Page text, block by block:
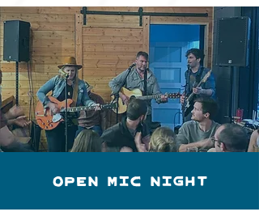
OPEN MIC NIGHT